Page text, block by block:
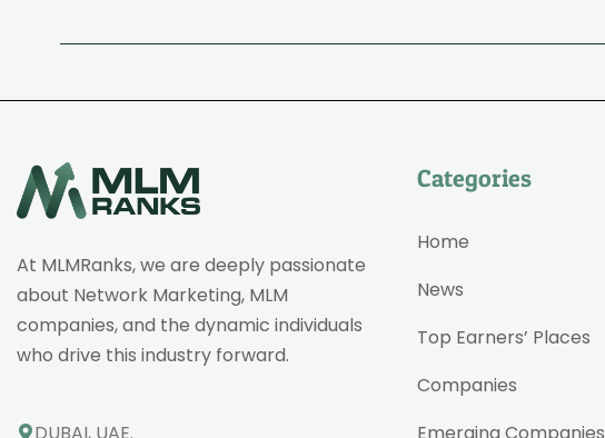
At MLMRanks, we are deeply passionate
about Network Marketing, MLM
companies, and the dynamic individuals
who drive this industry forward.
DUBAI, UAE.
Categories
Home
News
Top Earners’ Places
Companies
Emerging Companies